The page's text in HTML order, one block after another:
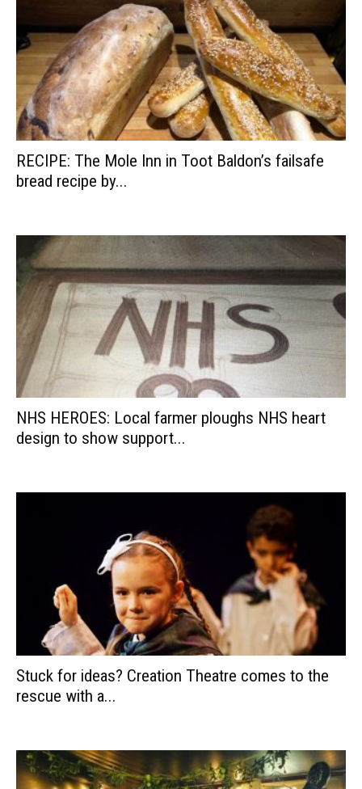
RECIPE: The Mole Inn in Toot Baldon’s failsafe
bread recipe by...
NHS HEROES: Local farmer ploughs NHS heart
design to show support...
Stuck for ideas? Creation Theatre comes to the
rescue with a...